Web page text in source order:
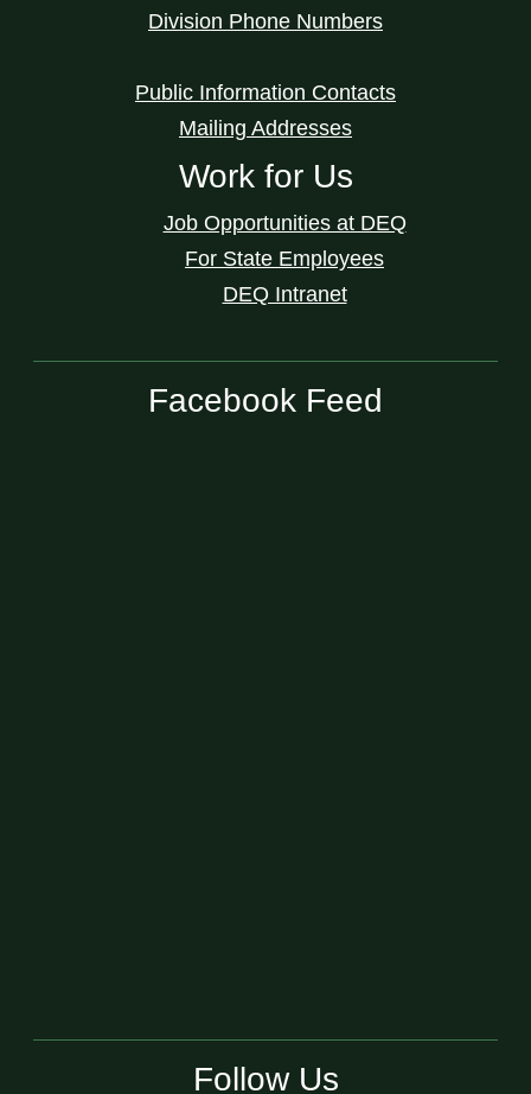
Division Phone Numbers
Public Information Contacts
Mailing Addresses
Work for Us
Job Opportunities at DEQ
For State Employees
DEQ Intranet
Facebook Feed
Follow Us